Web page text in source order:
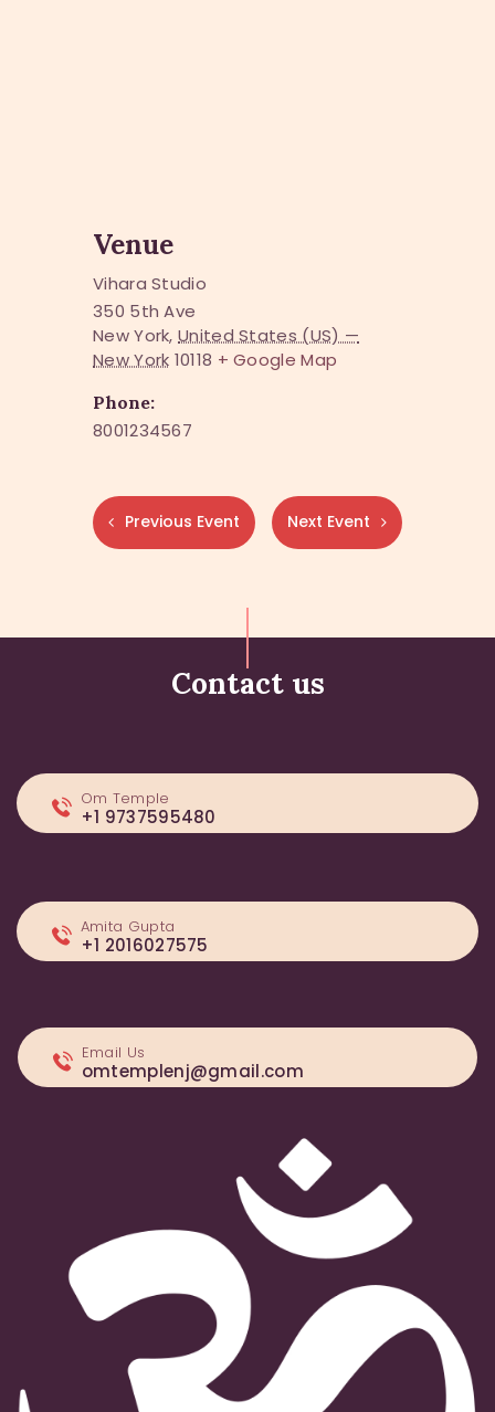
Venue
Vihara Studio
350 5th Ave
New York, United States (US) —
New York 10118 + Google Map
Phone:
8001234567
Previous Event Next Event
Contact us
Om Temple
+1 9737595480
Amita Gupta
+1 2016027575
Email Us
omtemplenj@gmail.com